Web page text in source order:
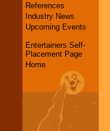
References
Industry News
Upcoming Events
Entertainers Self-
Placement Page
Home